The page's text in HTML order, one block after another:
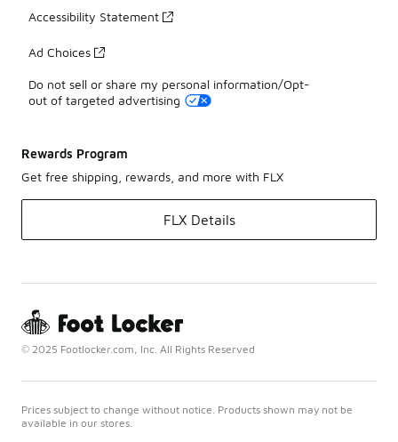
Accessibility Statement
Ad Choices
Do not sell or share my personal information/Opt-
out of targeted advertising
Rewards Program
Get free shipping, rewards, and more with FLX
FLX Details
© 2025 Footlocker.com, Inc. All Rights Reserved
Prices subject to change without notice. Products shown may not be
available in our stores.